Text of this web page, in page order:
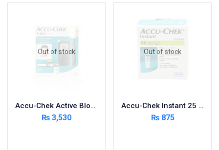
View All
Out of stock
Accu-Chek Active Blood Glucose Meter Kit
₨ 3,530
Out of stock
Accu-Chek Instant 25 Strips
₨875